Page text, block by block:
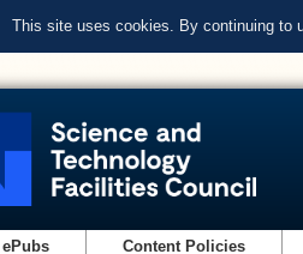
This site uses cookies. By continuing to
Content Policies